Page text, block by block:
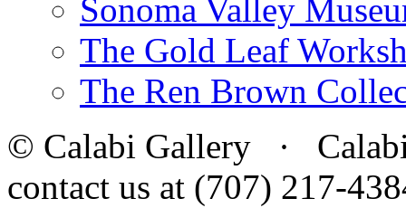
Sonoma Valley
The Gold Leaf
The Ren Brown
© Calabi Gallery · Calabi
contact us at (707) 217-